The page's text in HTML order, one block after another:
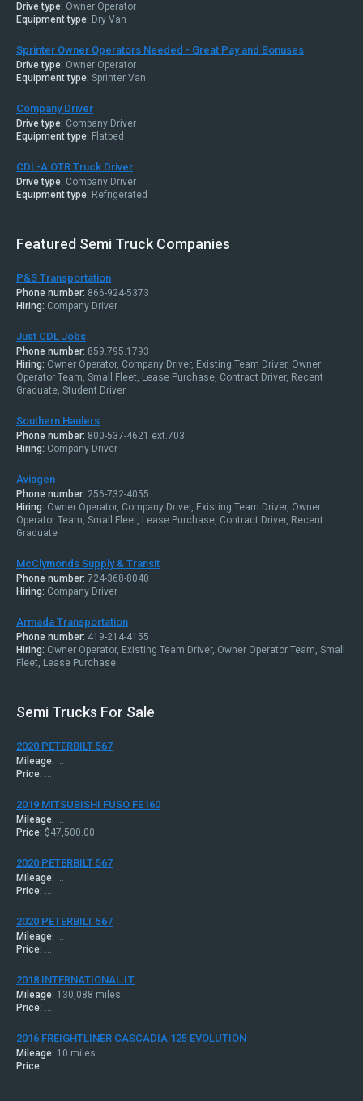
Drive type: Owner Operator
Equipment type: Dry Van
Sprinter Owner Operators Needed - Great Pay and Bonuses
Drive type: Owner Operator
Equipment type: Sprinter Van
Company Driver
Drive type: Company Driver
Equipment type: Flatbed
CDL-A OTR Truck Driver
Drive type: Company Driver
Equipment type: Refrigerated
Featured Semi Truck Companies
P&S Transportation
Phone number: 866-924-5373
Hiring: Company Driver
Just CDL Jobs
Phone number: 859.795.1793
Hiring: Owner Operator, Company Driver, Existing Team Driver, Owner
Operator Team, Small Fleet, Lease Purchase, Contract Driver, Recent
Graduate, Student Driver
Southern Haulers
Phone number: 800-537-4621 ext.703
Hiring: Company Driver
Aviagen
Phone number: 256-732-4055
Hiring: Owner Operator, Company Driver, Existing Team Driver, Owner
Operator Team, Small Fleet, Lease Purchase, Contract Driver, Recent
Graduate
McClymonds Supply & Transit
Phone number: 724-368-8040
Hiring: Company Driver
Armada Transportation
Phone number: 419-214-4155
Hiring: Owner Operator, Existing Team Driver, Owner Operator Team, Small
Fleet, Lease Purchase
Semi Trucks For Sale
2020 PETERBILT 567
Mileage: ...
Price: ...
2019 MITSUBISHI FUSO FE160
Mileage: ...
Price: $47,500.00
2020 PETERBILT 567
Mileage: ...
Price: ...
2020 PETERBILT 567
Mileage: ...
Price: ...
2018 INTERNATIONAL LT
Mileage: 130,088 miles
Price: ...
2016 FREIGHTLINER CASCADIA 125 EVOLUTION
Mileage: 10 miles
Price: ...